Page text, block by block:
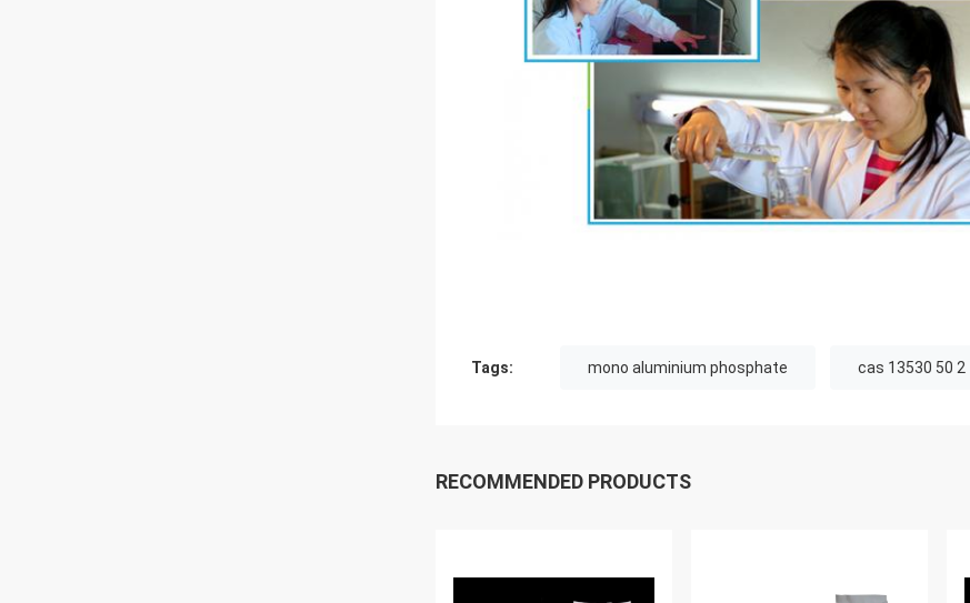
Tags: mono aluminium phosphate cas 13530 50 2
RECOMMENDED PRODUCTS